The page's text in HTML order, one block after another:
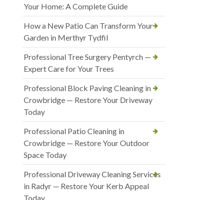
Your Home: A Complete Guide
How a New Patio Can Transform Your
Garden in Merthyr Tydfil
Professional Tree Surgery Pentyrch —
Expert Care for Your Trees
Professional Block Paving Cleaning in
Crowbridge — Restore Your Driveway
Today
Professional Patio Cleaning in
Crowbridge — Restore Your Outdoor
Space Today
Professional Driveway Cleaning Services
in Radyr — Restore Your Kerb Appeal
Today